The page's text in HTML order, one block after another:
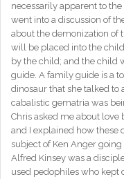
necessarily apparent to
went into a discussion of
about the demonization of
will be placed into the
by the child; and the child
guide. A family guide is a
dinosaur that she talked to
cabalistic gematria was
Chris asked me about
and I explained how these
subject of Ken Anger
Alfred Kinsey was a
used pedophiles who kept